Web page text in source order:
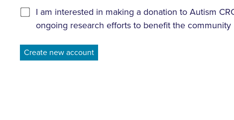
I am interested in making a donation to Autism
ongoing research efforts to benefit the community